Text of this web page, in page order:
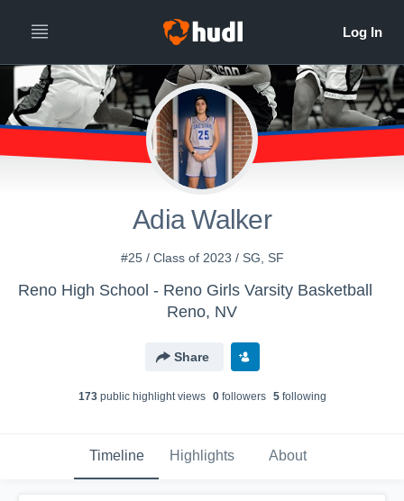
Adia Walker
#25 / Class of 2023 / SG, SF
Reno High School - Reno Girls Varsity Basketball
Reno, NV
Share
173public highlight views 0followers 5following
Timeline Highlights About